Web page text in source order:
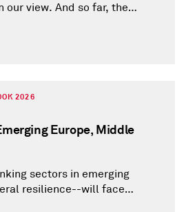
our view. And so far, the
2026
Europe, Middle
sectors in emerging
resilience--will face